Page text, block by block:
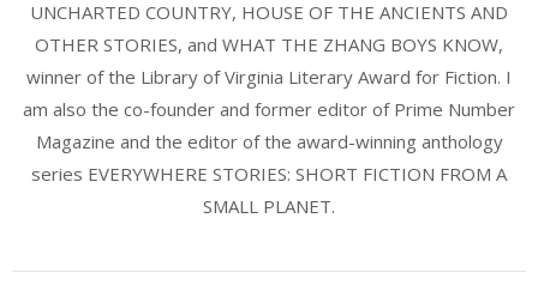
UNCHARTED COUNTRY, HOUSE OF THE ANCIENTS AND
OTHER STORIES, and WHAT THE ZHANG BOYS KNOW,
winner of the Library of Virginia Literary Award for Fiction. I
am also the co-founder and former editor of Prime Number
Magazine and the editor of the award-winning anthology
series EVERYWHERE STORIES: SHORT FICTION FROM A
SMALL PLANET.